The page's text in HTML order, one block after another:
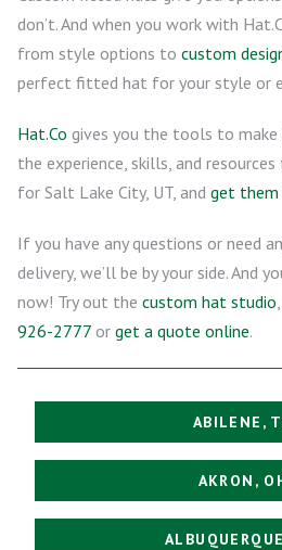
don’t. And when you work with
from style options to custom
perfect fitted hat for your style or
Hat.Co gives you the tools to make
the experience, skills, and
for Salt Lake City, UT, and get
If you have any questions or need
delivery, we’ll be by your side. And
now! Try out the custom hat studio
926-2777 or get a quote online.
ABILENE,
AKRON,